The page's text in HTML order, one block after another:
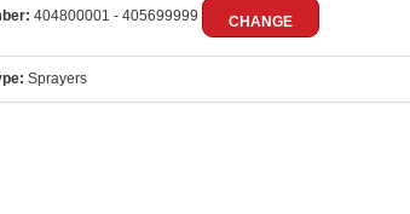
404800001 - 405699999 CHANGE
Sprayers